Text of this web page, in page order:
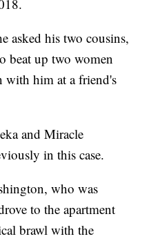
asked his two cousins,
beat up two women
with him at a friend's
and Miracle
in this case.
who was
to the apartment
brawl with the